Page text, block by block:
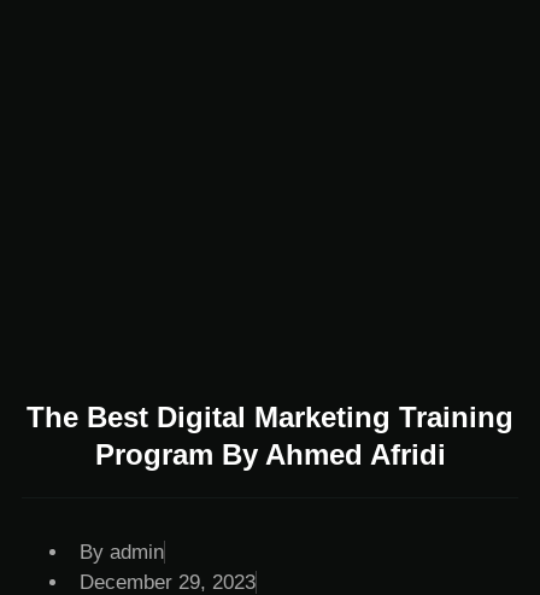
The Best Digital Marketing Training
Program By Ahmed Afridi
By admin
December 29, 2023